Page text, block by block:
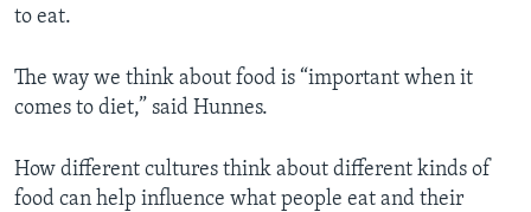
to eat.
The way we think about food is “important when it
comes to diet,” said Hunnes.
How different cultures think about different kinds of
food can help influence what people eat and their